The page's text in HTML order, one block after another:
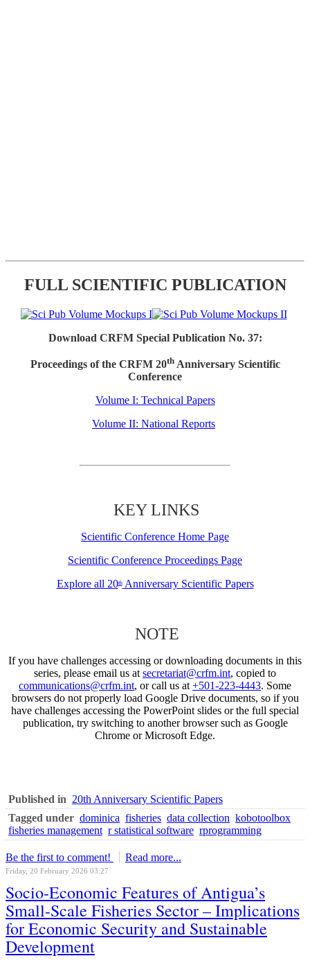
FULL SCIENTIFIC PUBLICATION
Download CRFM Special Publication No. 37:
Proceedings of the CRFM 20thAnniversary Scientific
Conference
Volume I: Technical Papers
Volume II: National Reports
KEY LINKS
Scientific Conference Home Page
Scientific Conference Proceedings Page
Explore all 20thAnniversary Scientific Papers
NOTE
If you have challenges accessing or downloading documents in this
series, please email us at secretariat@crfm.int, copied to
communications@crfm.int, or call us at +501-223-4443. Some
browsers do not properly load Google Drive documents, so if you
have challenges accessing the PowerPoint slides or the full special
publication, try switching to another browser such as Google
Chrome or Microsoft Edge.
Published in 20th Anniversary Scientific Papers
Tagged under dominica fisheries data collection kobotoolbox
fisheries management r statistical software rprogramming
Be the first to comment! Read more...
Friday, 20 February 2026 03:27
Socio-Economic Features of Antigua’s
Small-Scale Fisheries Sector – Implications
for Economic Security and Sustainable
Development